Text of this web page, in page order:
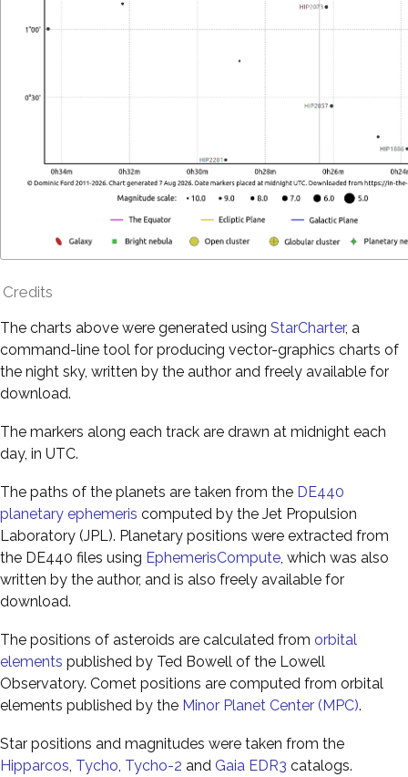
Credits
The charts above were generated using StarCharter, a
command-line tool for producing vector-graphics charts of
the night sky, written by the author and freely available for
download.
The markers along each track are drawn at midnight each
day, in UTC.
The paths of the planets are taken from the DE440
planetary ephemeris computed by the Jet Propulsion
Laboratory (JPL). Planetary positions were extracted from
the DE440 files using EphemerisCompute , which was also
written by the author, and is also freely available for
download.
The positions of asteroids are calculated from orbital
elements published by Ted Bowell of the Lowell
Observatory. Comet positions are computed from orbital
elements published by the Minor Planet Center (MPC).
Star positions and magnitudes were taken from the
Hipparcos Tycho Tycho-2 and Gaia EDR3 catalogs.